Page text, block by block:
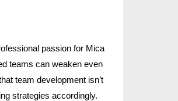
passion for Mica
teams can weaken even
team development isn’t
strategies accordingly.